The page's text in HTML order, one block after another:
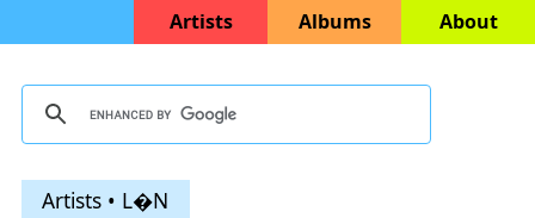
Artists Albums About
Artists • L�N